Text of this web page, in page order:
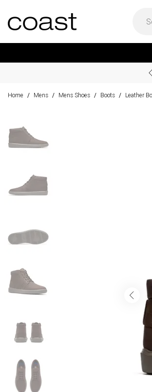
Home / Mens / Mens Shoes / Boots / Leather